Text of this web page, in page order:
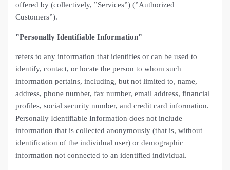
offered by (collectively, ”Services”) (”Authorized
Customers”).
”Personally Identifiable Information”
refers to any information that identifies or can be used to
identify, contact, or locate the person to whom such
information pertains, including, but not limited to, name,
address, phone number, fax number, email address, financial
profiles, social security number, and credit card information.
Personally Identifiable Information does not include
information that is collected anonymously (that is, without
identification of the individual user) or demographic
information not connected to an identified individual.